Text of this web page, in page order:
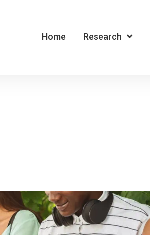
Home Research